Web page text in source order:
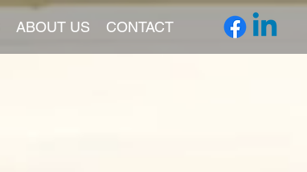
ABOUT US CONTACT